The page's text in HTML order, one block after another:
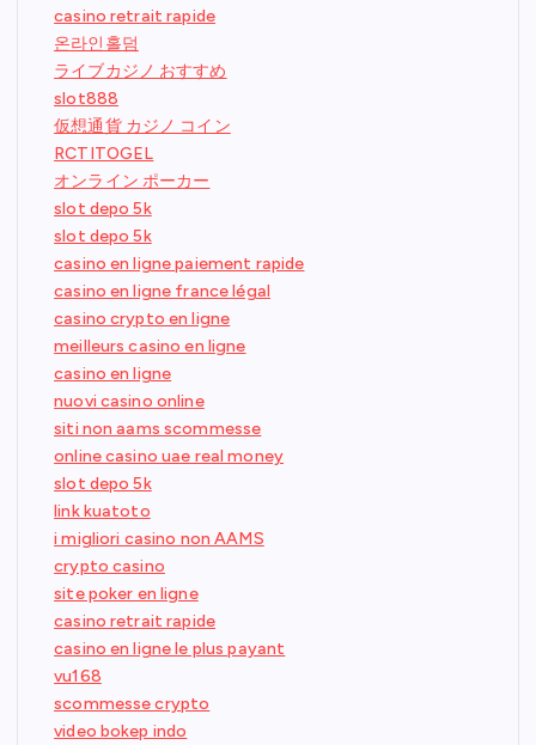
casino retrait rapide
온라인홀덤
ライブカジノ おすすめ
slot888
仮想通貨 カジノ コイン
RCTITOGEL
オンライン ポーカー
slot depo 5k
slot depo 5k
casino en ligne paiement rapide
casino en ligne france légal
casino crypto en ligne
meilleurs casino en ligne
casino en ligne
nuovi casino online
siti non aams scommesse
online casino uae real money
slot depo 5k
link kuatoto
i migliori casino non AAMS
crypto casino
site poker en ligne
casino retrait rapide
casino en ligne le plus payant
vu168
scommesse crypto
video bokep indo